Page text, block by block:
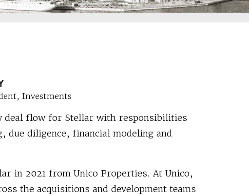
Investments
deal flow for Stellar with responsibilities
due diligence, financial modeling and
in 2021 from Unico Properties. At Unico,
the acquisitions and development teams